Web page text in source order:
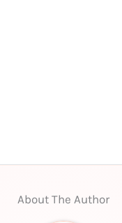
About The Author